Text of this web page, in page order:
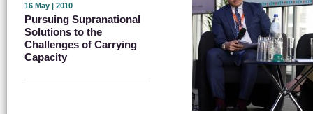
16 May | 2010
Pursuing Supranational
Solutions to the
Challenges of Carrying
Capacity